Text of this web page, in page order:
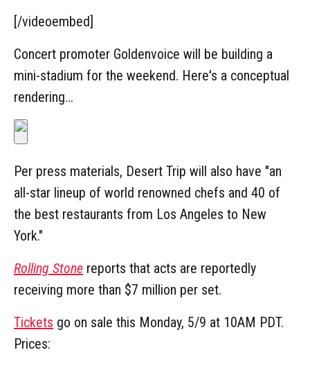
[/videoembed]
Concert promoter Goldenvoice will be building a
mini-stadium for the weekend. Here's a conceptual
rendering...
Per press materials, Desert Trip will also have "an
all-star lineup of world renowned chefs and 40 of
the best restaurants from Los Angeles to New
York."
Rolling Stone reports that acts are reportedly
receiving more than $7 million per set.
Tickets go on sale this Monday, 5/9 at 10AM PDT.
Prices: